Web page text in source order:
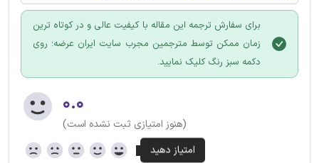
برای سفارش ترجمه این مقاله با کیفیت عالی و در کوتاه ترین
زمان ممکن توسط مترجمین مجرب سایت ایران عرضه؛ روی
دکمه سبز رنگ کلیک نمایید.
۰.۰
(هنوز امتیازی ثبت نشده است)